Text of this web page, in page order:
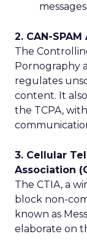
messages.
2. CAN-SPAM
The
Pornography
regulates
content. It
the TCPA,
3. Cellular
Association
The CTIA, a
block non-
known as
elaborate on